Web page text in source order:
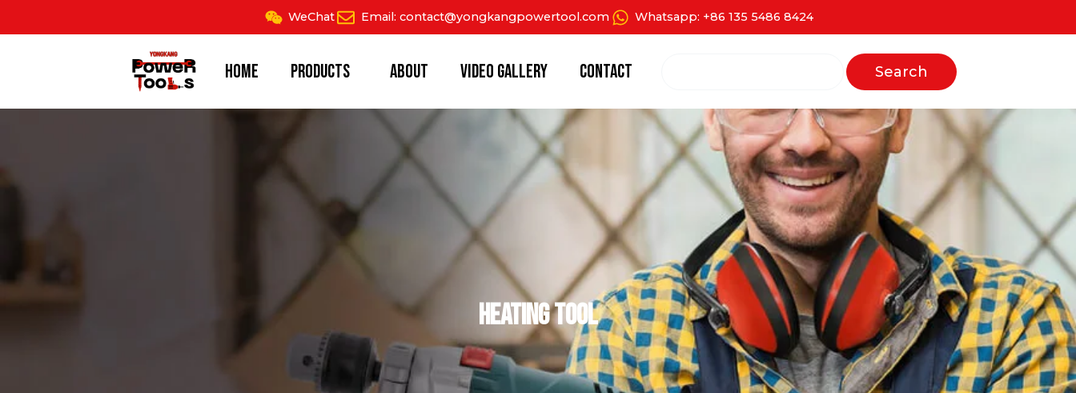
to
WeChat Email: contact@yongkangpowertool.com Whatsapp: +86 135 5486 8424
Home Products About Video Gallery Contact Search
Heating Tool